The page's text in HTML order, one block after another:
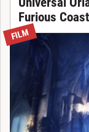
Furious
FILM